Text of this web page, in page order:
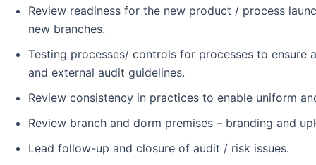
Review readiness for the new product / process
new branches.
Testing processes/ controls for processes to ensure
and external audit guidelines.
Review consistency in practices to enable uniform
Review branch and dorm premises – branding and
Lead follow-up and closure of audit / risk issues.